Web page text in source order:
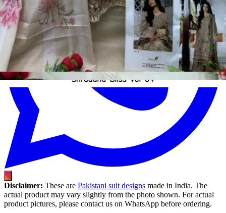
Disclaimer: These are Pakistani suit designs made in India. The
actual product may vary slightly from the photo shown. For actual
product pictures, please contact us on WhatsApp before ordering.